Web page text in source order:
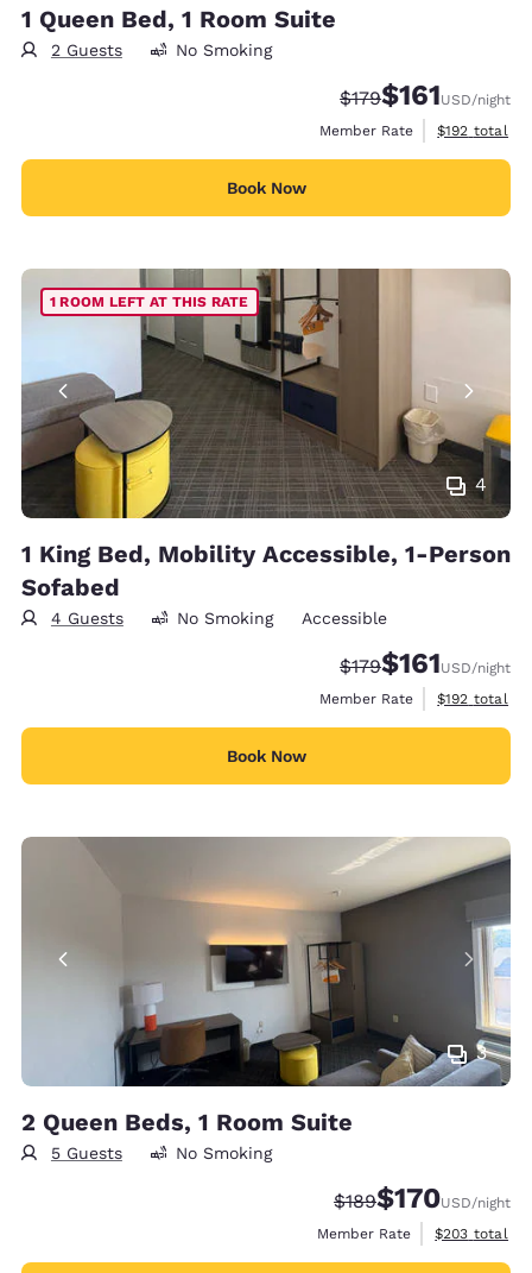
1 Queen Bed, 1 Room Suite
2 Guests No Smoking
Strikethrough Rate:
$179Discounted
$161USD/night
Member Rate
View
$192 total
Book Now
4
1 ROOM LEFT AT THIS RATE
1 King Bed, Mobility Accessible, 1-Person
Sofabed
4 Guests No Smoking Accessible
Strikethrough Rate:
$179Discounted
$161USD/night
Member Rate
View
$192 total
Book Now
3
2 Queen Beds, 1 Room Suite
5 Guests No Smoking
Strikethrough Rate:
$189Discounted rate:
$170USD/night
Member Rate
View
$203 total